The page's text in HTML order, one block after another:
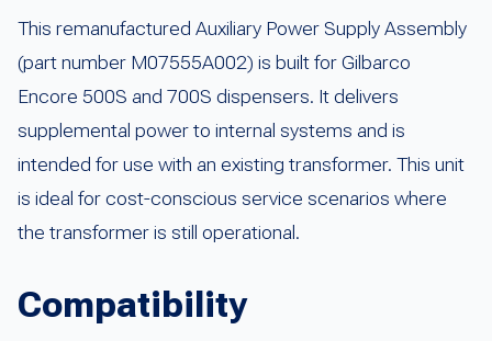
This remanufactured Auxiliary Power Supply Assembly
(part number M07555A002) is built for Gilbarco
Encore 500S and 700S dispensers. It delivers
supplemental power to internal systems and is
intended for use with an existing transformer. This unit
is ideal for cost-conscious service scenarios where
the transformer is still operational.
Compatibility